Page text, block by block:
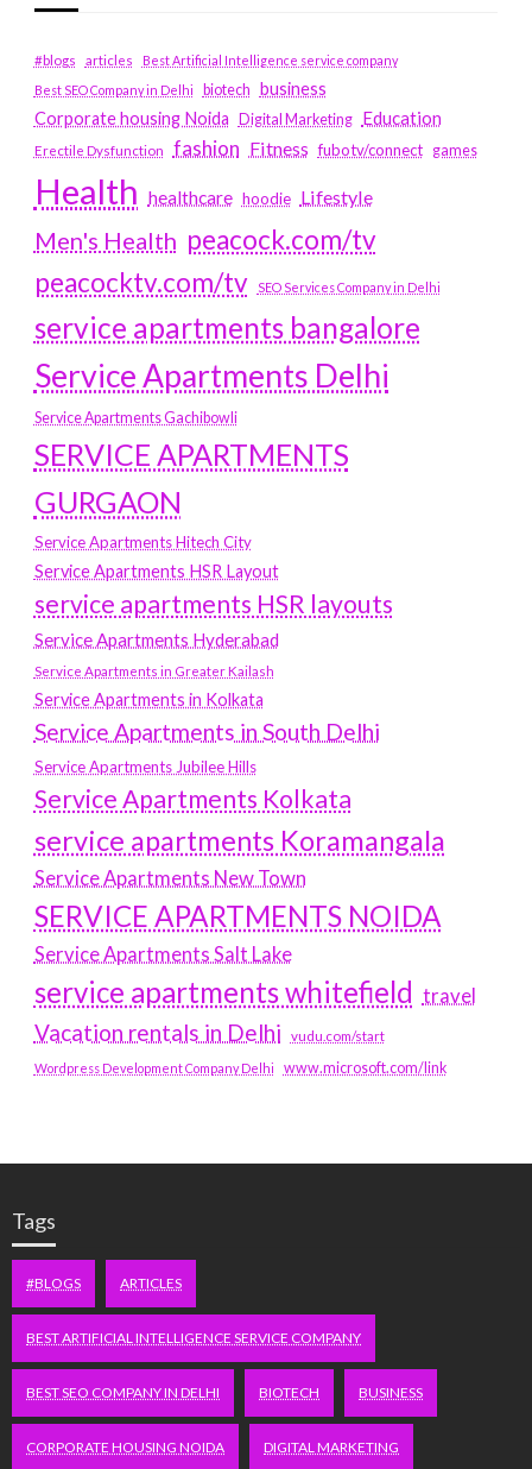
#blogs articles
Best Artificial Intelligence service company
Best SEO Company in Delhi
biotech business
Corporate housing Noida
Digital Marketing Education
Erectile Dysfunction fashion Fitness fubotv/connect games
Health healthcare hoodie Lifestyle
Men's Health peacock.com/tv
peacocktv.com/tv
SEO Services Company in Delhi
service apartments bangalore
Service Apartments Delhi
Service Apartments Gachibowli
SERVICE APARTMENTS
GURGAON
Service Apartments Hitech City
Service Apartments HSR Layout
service apartments HSR layouts
Service Apartments Hyderabad
Service Apartments in Greater Kailash
Service Apartments in Kolkata
Service Apartments in South Delhi
Service Apartments Jubilee Hills
Service Apartments Kolkata
service apartments Koramangala
Service Apartments New Town
SERVICE APARTMENTS NOIDA
Service Apartments Salt Lake
service apartments whitefield travel
Vacation rentals in Delhi vudu.com/start
Wordpress Development Company Delhi www.microsoft.com/link
Tags
#BLOGS ARTICLES
BEST ARTIFICIAL INTELLIGENCE SERVICE COMPANY
BEST SEO COMPANY IN DELHI BIOTECH BUSINESS
CORPORATE HOUSING NOIDA DIGITAL MARKETING